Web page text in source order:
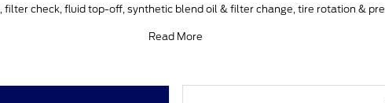
check, fluid top-off, synthetic blend oil & filter change, tire rotation & pre
Read More